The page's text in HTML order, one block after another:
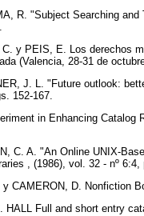
R. "Subject Searching
y PEIS, E. Los derechos
(Valencia, 28-31 de
J. L. "Future outlook:
152-167.
in Enhancing Catalog
C. A. "An Online UNIX-
, (1986), vol. 32 - nº
CAMERON, D. Nonfiction
HALL Full and short entry